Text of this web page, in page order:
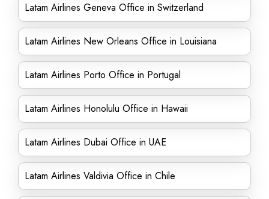
Latam Airlines Geneva Office in Switzerland
Latam Airlines New Orleans Office in Louisiana
Latam Airlines Porto Office in Portugal
Latam Airlines Honolulu Office in Hawaii
Latam Airlines Dubai Office in UAE
Latam Airlines Valdivia Office in Chile